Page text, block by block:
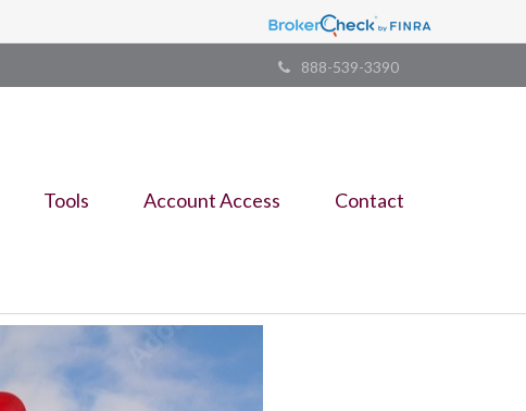
888-539-3390
Tools Account Access Contact